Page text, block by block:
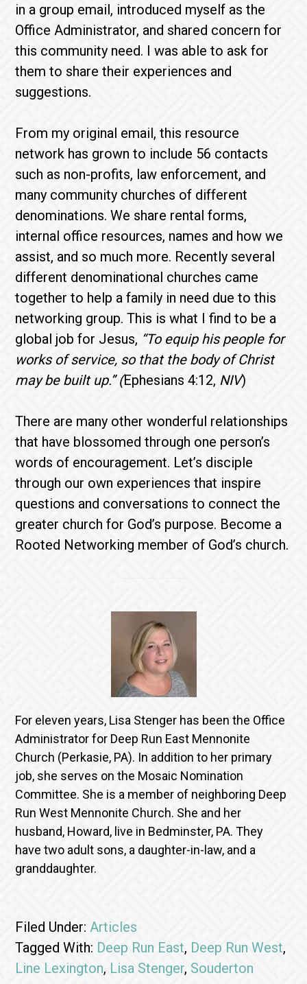
in a group email, introduced myself as the
Office Administrator, and shared concern for
this community need. I was able to ask for
them to share their experiences and
suggestions.
From my original email, this resource
network has grown to include 56 contacts
such as non-profits, law enforcement, and
many community churches of different
denominations. We share rental forms,
internal office resources, names and how we
assist, and so much more. Recently several
different denominational churches came
together to help a family in need due to this
networking group. This is what I find to be a
global job for Jesus, “To equip his people for
works of service, so that the body of Christ
may be built up.” (Ephesians 4:12, NIV)
There are many other wonderful relationships
that have blossomed through one person’s
words of encouragement. Let’s disciple
through our own experiences that inspire
questions and conversations to connect the
greater church for God’s purpose. Become a
Rooted Networking member of God’s church.
For eleven years, Lisa Stenger has been the Office
Administrator for Deep Run East Mennonite
Church (Perkasie, PA). In addition to her primary
job, she serves on the Mosaic Nomination
Committee. She is a member of neighboring Deep
Run West Mennonite Church. She and her
husband, Howard, live in Bedminster, PA. They
have two adult sons, a daughter-in-law, and a
granddaughter.
Filed Under:Articles
Tagged With: Deep Run East, Deep Run West,
Line Lexington, Lisa Stenger, Souderton